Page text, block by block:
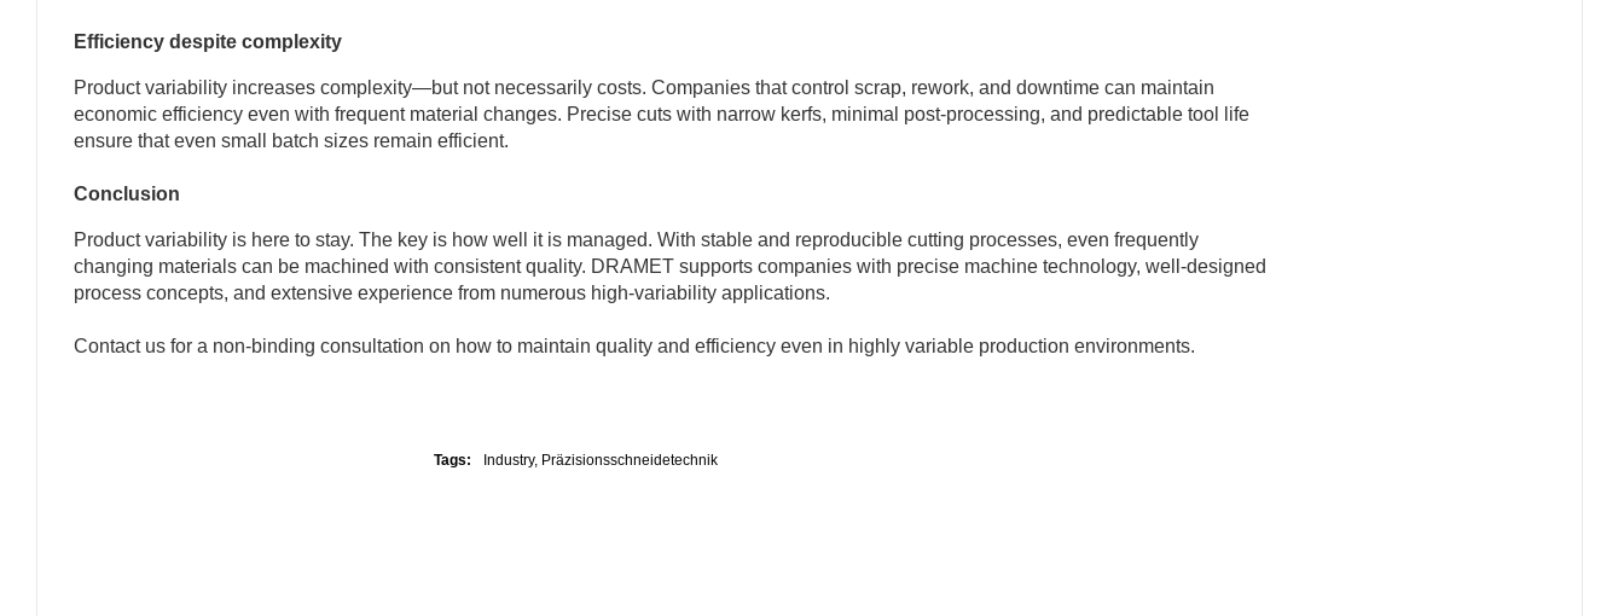
Efficiency despite complexity
Product variability increases complexity—but not necessarily costs. Companies that control scrap, rework, and downtime can maintain
economic efficiency even with frequent material changes. Precise cuts with narrow kerfs, minimal post-processing, and predictable tool life
ensure that even small batch sizes remain efficient.
Conclusion
Product variability is here to stay. The key is how well it is managed. With stable and reproducible cutting processes, even frequently
changing materials can be machined with consistent quality. DRAMET supports companies with precise machine technology, well-designed
process concepts, and extensive experience from numerous high-variability applications.
Contact us for a non-binding consultation on how to maintain quality and efficiency even in highly variable production environments.
Tags: Industry, Präzisionsschneidetechnik